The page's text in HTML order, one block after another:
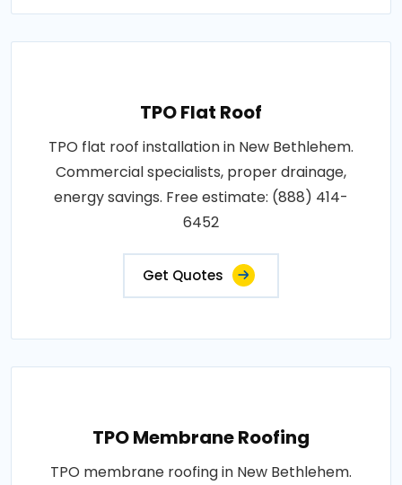
TPO Flat Roof
TPO flat roof installation in New Bethlehem.
Commercial specialists, proper drainage,
energy savings. Free estimate: (888) 414-
6452
Get Quotes
TPO Membrane Roofing
TPO membrane roofing in New Bethlehem.